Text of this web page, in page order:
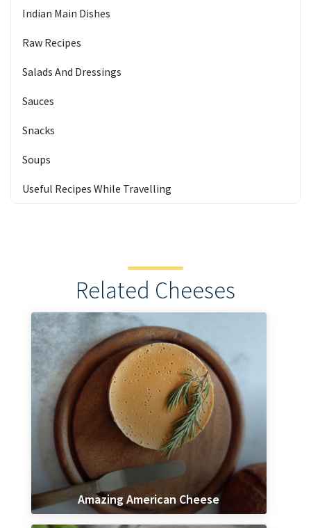
Indian Main Dishes
Raw Recipes
Salads And Dressings
Sauces
Snacks
Soups
Useful Recipes While Travelling
Related Cheeses
Amazing American Cheese